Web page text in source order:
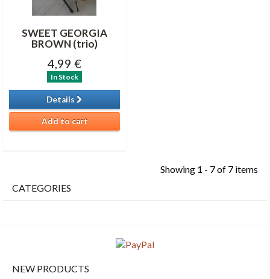
SWEET GEORGIA
BROWN (trio)
4,99 €
In Stock
Details
Add to cart
Showing 1 - 7 of 7 items
CATEGORIES
NEW PRODUCTS